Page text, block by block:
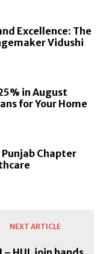
Excellence: The
Vidushi
in August
for Your Home
Chapter
NEXT ARTICLE